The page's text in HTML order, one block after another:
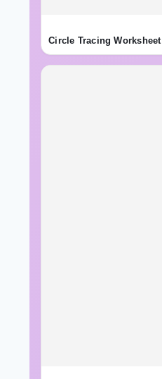
Circle Tracing Worksheet